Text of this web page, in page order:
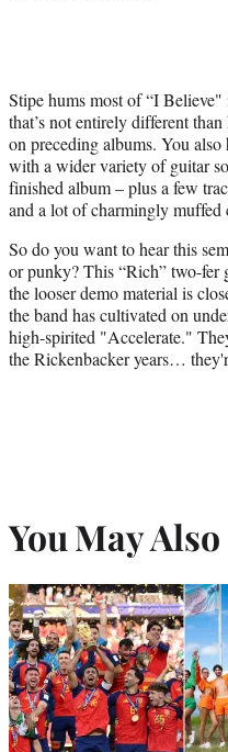
Stipe hums most of “I
that’s not entirely different
on preceding albums. You
with a wider variety of guitar
finished album – plus a few
and a lot of charmingly muffed
So do you want to hear this
or punky? This “Rich” two-fer
the looser demo material is
the band has cultivated on
high-spirited "Accelerate."
the Rickenbacker years…
You May